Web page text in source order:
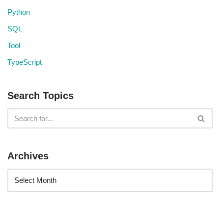
Python
SQL
Tool
TypeScript
Search Topics
Archives